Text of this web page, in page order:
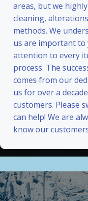
areas, but we
cleaning,
methods. We
us are important to
attention to every
process. The
comes from our
us for over a
customers. Please
can help! We are
know our